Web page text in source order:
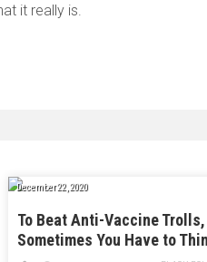
it really is.
December 22, 2020
To Beat Anti-Vaccine Trolls,
Sometimes You Have to